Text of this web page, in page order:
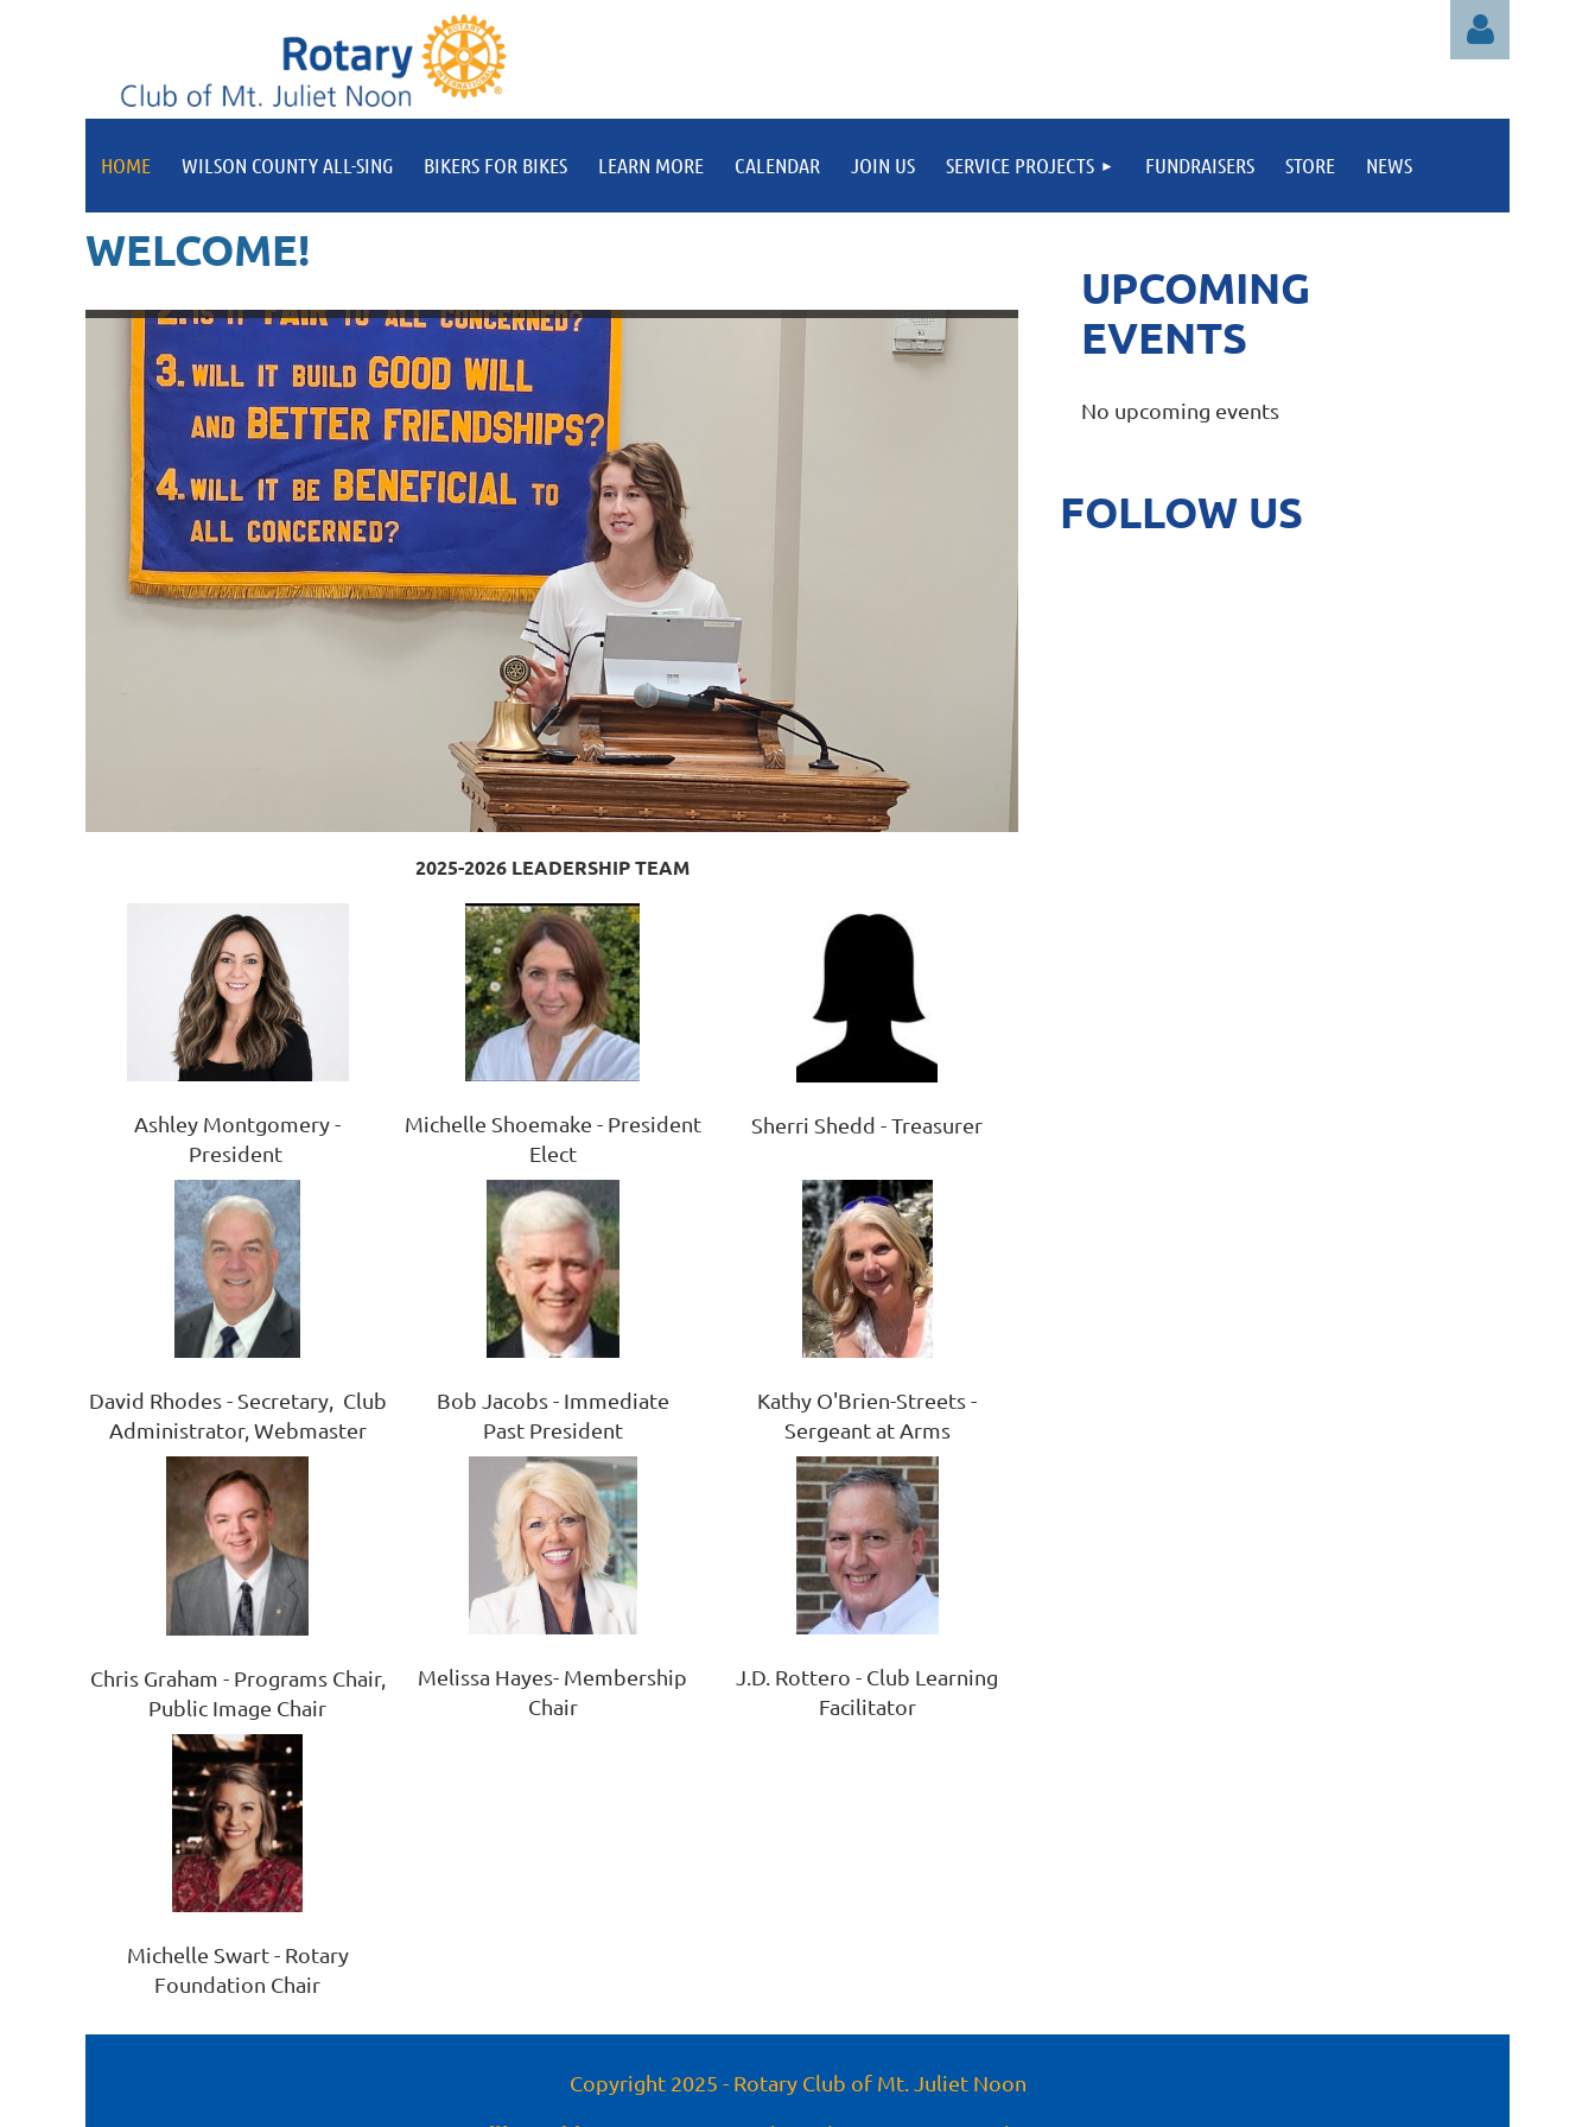
HOME WILSON COUNTY ALL-SING BIKERS FOR BIKES LEARN MORE CALENDAR JOIN US SERVICE PROJECTS FUNDRAISERS STORE NEWS
WELCOME!
2025-2026 LEADERSHIP TEAM
Ashley Montgomery -
President
Michelle Shoemake - President
Elect
Sherri Shedd - Treasurer
David Rhodes - Secretary, Club
Administrator, Webmaster
Bob Jacobs - Immediate
Past President
Kathy O'Brien-Streets -
Sergeant at Arms
Chris Graham - Programs Chair,
Public Image Chair
Melissa Hayes- Membership
Chair
J.D. Rottero - Club Learning
Facilitator
Michelle Swart - Rotary
Foundation Chair
UPCOMING
EVENTS
No upcoming events
FOLLOW US
Copyright 2025 - Rotary Club of Mt. Juliet Noon